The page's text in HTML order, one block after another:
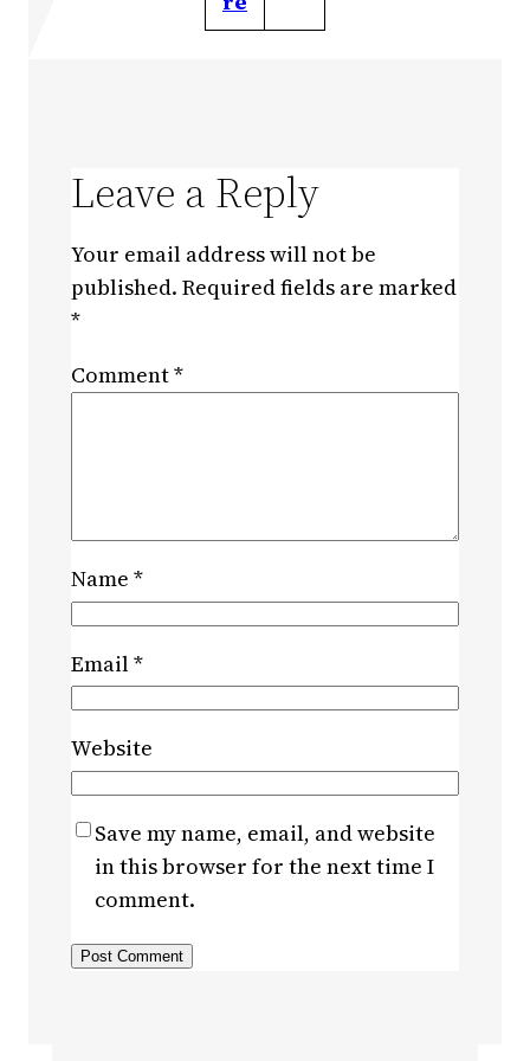
Leave a Reply
Your email address will not be
published. Required fields are marked
*
Comment*
Name *
Email*
Website
Save my name, email, and website
in this browser for the next time I
comment.